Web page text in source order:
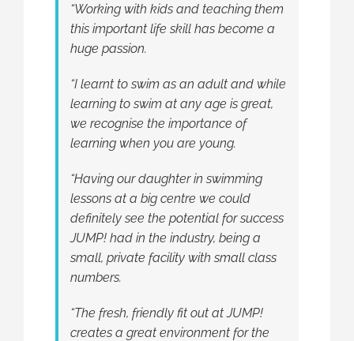
“Working with kids and teaching them
this important life skill has become a
huge passion.
“I learnt to swim as an adult and while
learning to swim at any age is great,
we recognise the importance of
learning when you are young.
“Having our daughter in swimming
lessons at a big centre we could
definitely see the potential for success
JUMP! had in the industry, being a
small, private facility with small class
numbers.
“The fresh, friendly fit out at JUMP!
creates a great environment for the